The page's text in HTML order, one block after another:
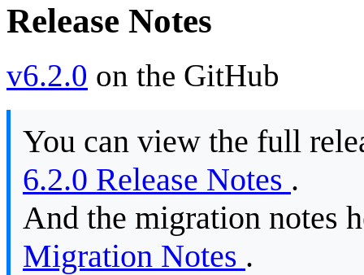
Release Notes
v6.2.0 on the GitHub
You can view the full
6.2.0 Release Notes .
And the migration notes
Migration Notes .